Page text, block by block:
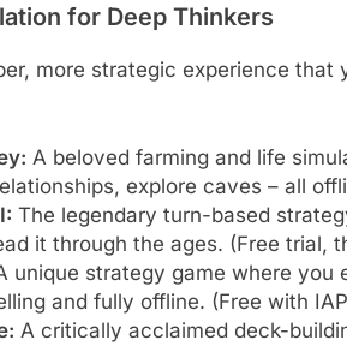
for Deep Thinkers
more strategic experience that
A beloved farming and life
explore caves – all
The legendary turn-based
it through the ages. (Free trial,
unique strategy game where you
and fully offline. (Free with
A critically acclaimed deck-